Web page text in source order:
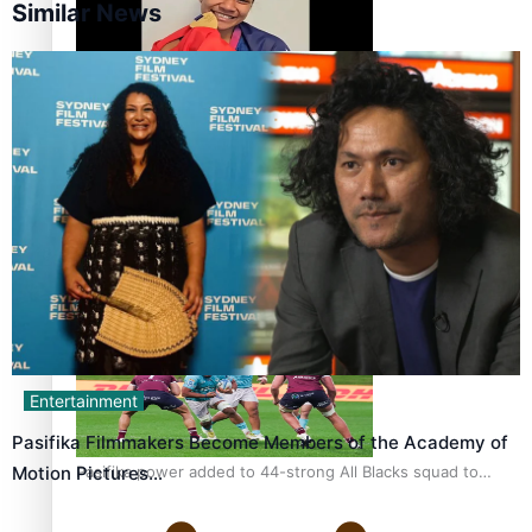
Glasgow Commonwealth Games: Gold for Samoa’s super
Stowers
Glasgow Commonwealth Games: Nauru claims second
bronze, adding to Pacific medal tally
Pasifika power added to 44-strong All Blacks squad to
Similar News
Entertainment
Pasifika Filmmakers Become Members of the Academy of
Motion Pictures…